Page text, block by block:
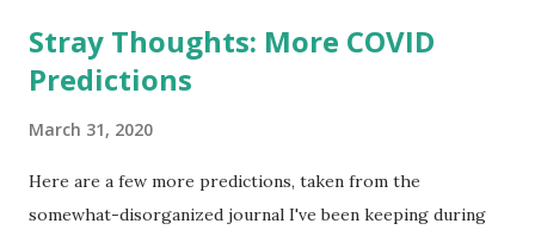
Stray Thoughts: More COVID
Predictions
March 31, 2020
Here are a few more predictions, taken from the
somewhat-disorganized journal I've been keeping during